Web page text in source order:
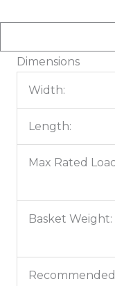
Dimensions
Width:
Length:
Max Rated
Basket Weight: